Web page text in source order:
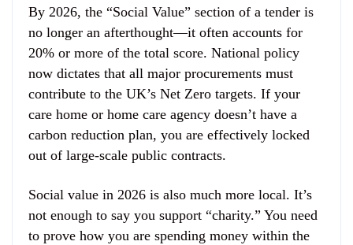
By 2026, the “Social Value” section of a tender is
no longer an afterthought—it often accounts for
20% or more of the total score. National policy
now dictates that all major procurements must
contribute to the UK’s Net Zero targets. If your
care home or home care agency doesn’t have a
carbon reduction plan, you are effectively locked
out of large-scale public contracts.
Social value in 2026 is also much more local. It’s
not enough to say you support “charity.” You need
to prove how you are spending money within the